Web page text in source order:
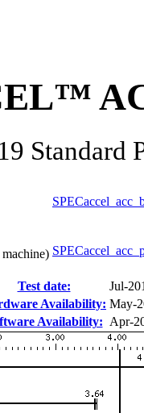
Standard
Test date:
Jul-
Availability: May-
Availability: Apr-